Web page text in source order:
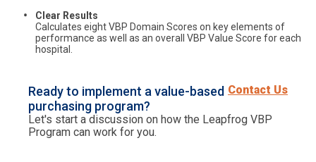
Clear Results
Calculates eight VBP Domain Scores on key elements of
performance as well as an overall VBP Value Score for each
hospital.
Contact Us
Ready to implement a value-based
purchasing program?
Let's start a discussion on how the Leapfrog VBP
Program can work for you.